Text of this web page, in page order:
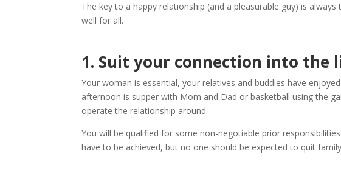
The key to a happy relationship (and a pleasurable guy) is
well for all.
1. Suit your connection into the
Your woman is essential, your relatives and buddies have
afternoon is supper with Mom and Dad or basketball using the
operate the relationship around.
You will be qualified for some non-negotiable prior
have to be achieved, but no one should be expected to quit